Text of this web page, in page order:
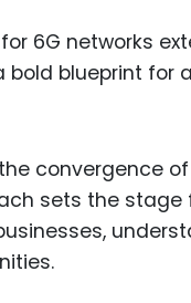
for 6G networks
bold blueprint for
convergence
sets the